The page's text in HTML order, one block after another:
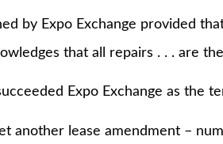
Expo Exchange provided that
that all repairs . . . are
Expo Exchange as the
lease amendment –